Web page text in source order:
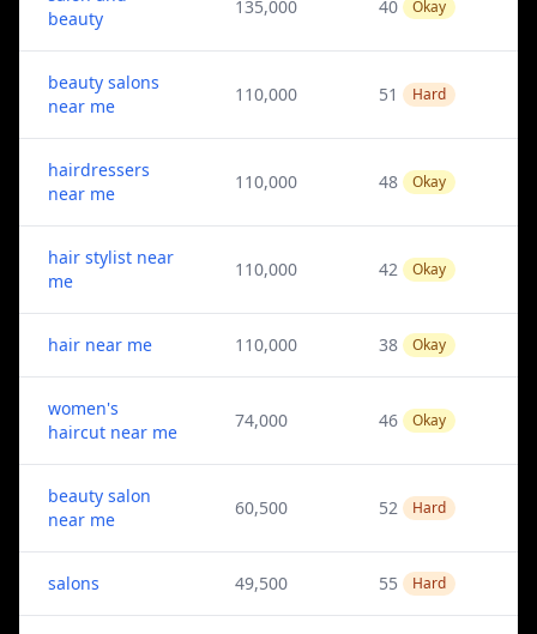
beauty
135,000 40 Okay
beauty salons
near me
110,000 51 Hard
hairdressers
near me
110,000 48 Okay
hair stylist near
me
110,000 42 Okay
hair near me 110,000 38 Okay
women's
haircut near me
74,000 46 Okay
beauty salon
near me
60,500 52 Hard
salons 49,500 55 Hard